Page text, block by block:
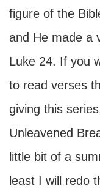
figure of the
and He made a
Luke 24. If you
to read verses
giving this
Unleavened
little bit of a
least I will redo